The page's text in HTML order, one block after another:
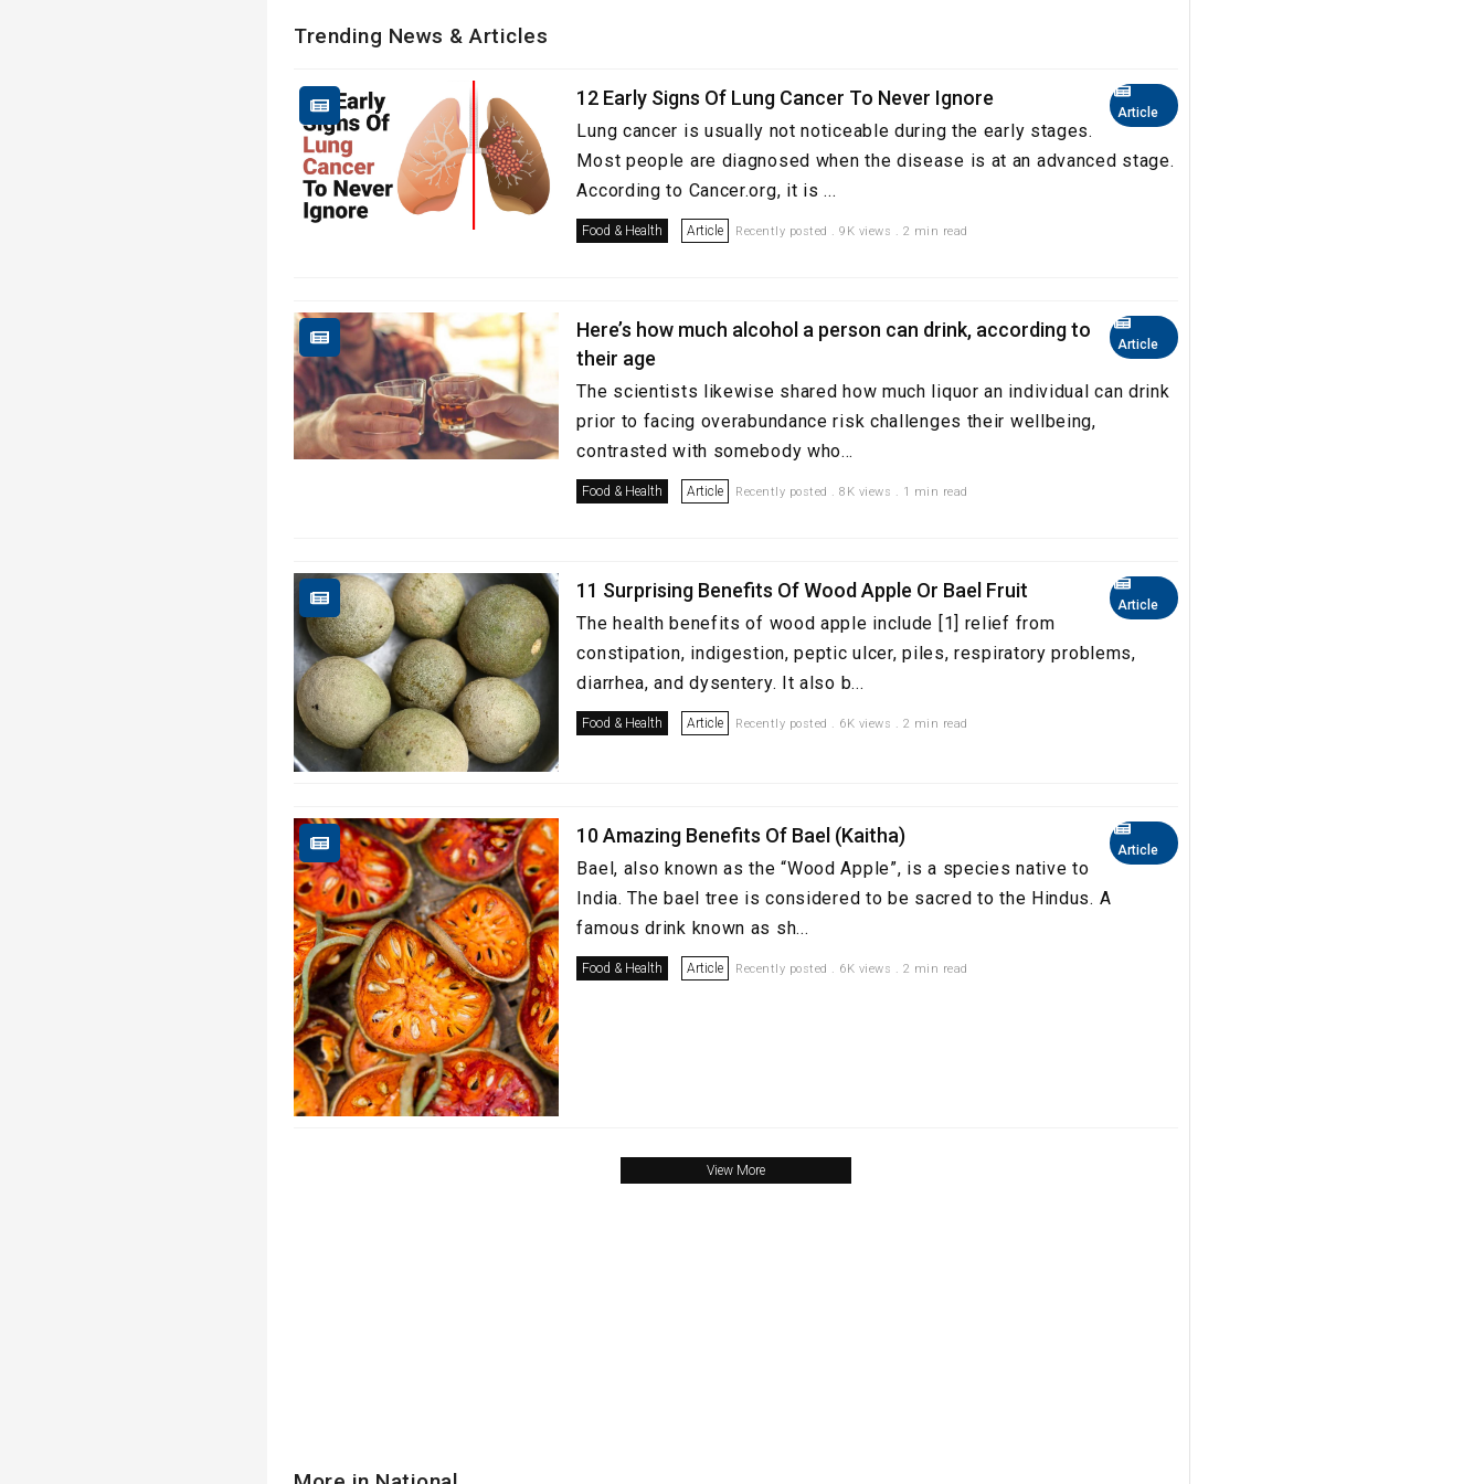
Trending News & Articles
Article
12 Early Signs Of Lung Cancer To Never Ignore
Lung cancer is usually not noticeable during the early stages.
Most people are diagnosed when the disease is at an advanced stage.
According to Cancer.org, it is ...
Food & Health Article Recently posted . 9K views . 2 min read
Article
Here’s how much alcohol a person can drink, according to
their age
The scientists likewise shared how much liquor an individual can drink
prior to facing overabundance risk challenges their wellbeing,
contrasted with somebody who...
Food & Health Article Recently posted . 8K views . 1 min read
Article
11 Surprising Benefits Of Wood Apple Or Bael Fruit
The health benefits of wood apple include [1] relief from
constipation, indigestion, peptic ulcer, piles, respiratory problems,
diarrhea, and dysentery. It also b...
Food & Health Article Recently posted . 6K views . 2 min read
Article
10 Amazing Benefits Of Bael (Kaitha)
Bael, also known as the “Wood Apple”, is a species native to
India. The bael tree is considered to be sacred to the Hindus. A
famous drink known as sh...
Food & Health Article Recently posted . 6K views . 2 min read
View More